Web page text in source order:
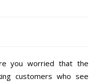
you worried that the
customers who see